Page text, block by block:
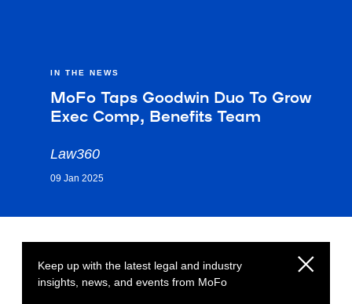
IN THE NEWS
MoFo Taps Goodwin Duo To Grow
Exec Comp, Benefits Team
Law360
09 Jan 2025
Keep up with the latest legal and industry
insights, news, and events from MoFo